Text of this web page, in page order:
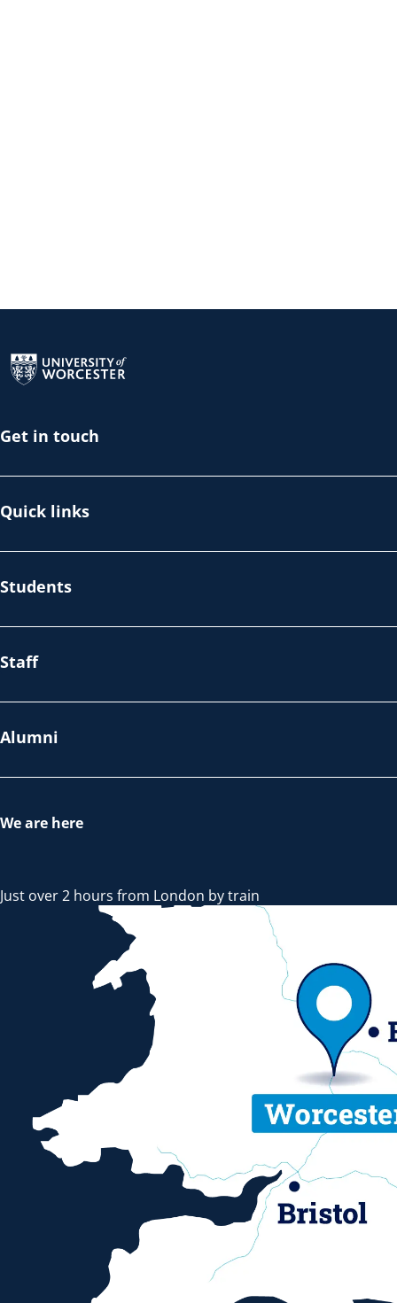
Get in touch
Quick links
Students
Staff
Alumni
We are here
Just over 2 hours from London by train